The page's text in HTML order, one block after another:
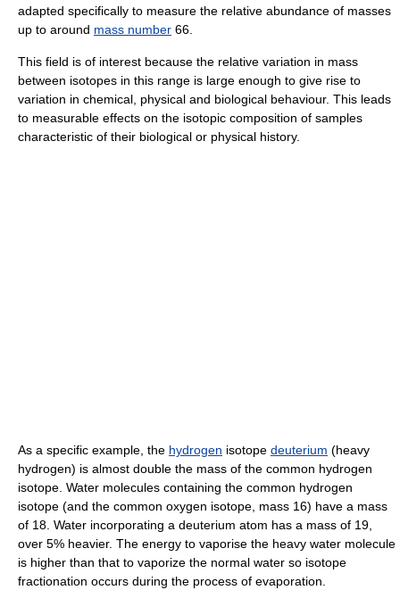
adapted specifically to measure the relative abundance of masses
up to around mass number 66.
This field is of interest because the relative variation in mass
between isotopes in this range is large enough to give rise to
variation in chemical, physical and biological behaviour. This leads
to measurable effects on the isotopic composition of samples
characteristic of their biological or physical history.
As a specific example, the hydrogen isotope deuterium (heavy
hydrogen) is almost double the mass of the common hydrogen
isotope. Water molecules containing the common hydrogen
isotope (and the common oxygen isotope, mass 16) have a mass
of 18. Water incorporating a deuterium atom has a mass of 19,
over 5% heavier. The energy to vaporise the heavy water molecule
is higher than that to vaporize the normal water so isotope
fractionation occurs during the process of evaporation.